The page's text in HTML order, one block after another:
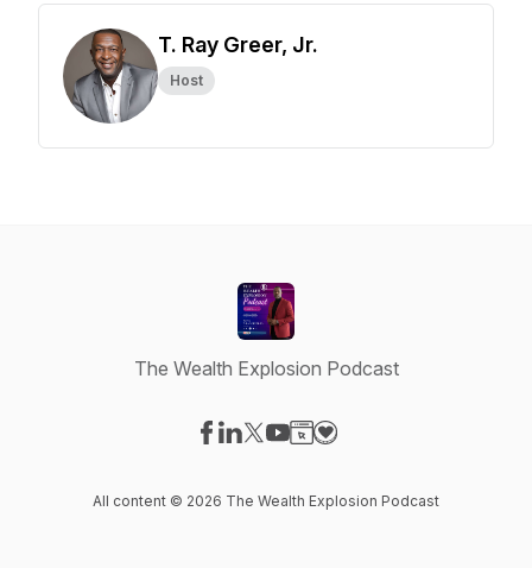
T. Ray Greer, Jr.
Host
The Wealth Explosion Podcast
All content © 2026 The Wealth Explosion Podcast